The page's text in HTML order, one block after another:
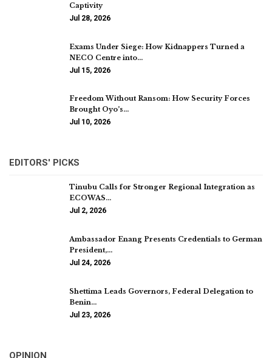
Captivity
Jul 28, 2026
Exams Under Siege: How Kidnappers Turned a
NECO Centre into…
Jul 15, 2026
Freedom Without Ransom: How Security Forces
Brought Oyo’s…
Jul 10, 2026
EDITORS' PICKS
Tinubu Calls for Stronger Regional Integration as
ECOWAS…
Jul 2, 2026
Ambassador Enang Presents Credentials to German
President,…
Jul 24, 2026
Shettima Leads Governors, Federal Delegation to
Benin…
Jul 23, 2026
OPINION